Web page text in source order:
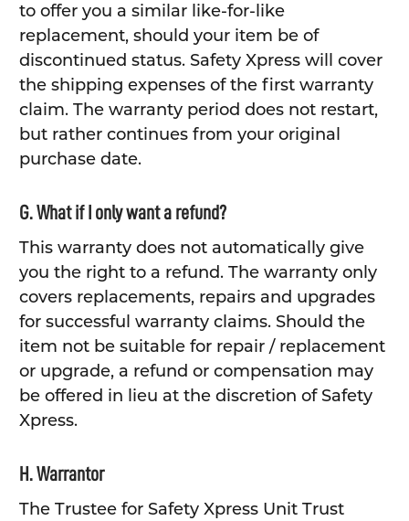
to offer you a similar like-for-like
replacement, should your item be of
discontinued status. Safety Xpress will cover
the shipping expenses of the first warranty
claim. The warranty period does not restart,
but rather continues from your original
purchase date.
G. What if I only want a refund?
This warranty does not automatically give
you the right to a refund. The warranty only
covers replacements, repairs and upgrades
for successful warranty claims. Should the
item not be suitable for repair / replacement
or upgrade, a refund or compensation may
be offered in lieu at the discretion of Safety
Xpress.
H. Warrantor
The Trustee for Safety Xpress Unit Trust